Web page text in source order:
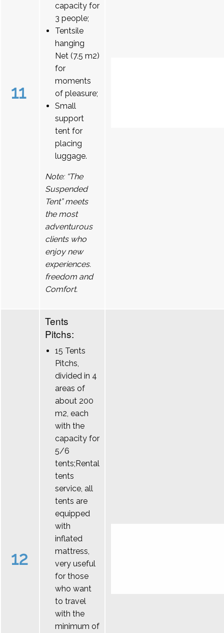
11
capacity for
3 people;
Tentsile
hanging
Net (7.5 m2)
for
moments
of pleasure;
Small
support
tent for
placing
luggage.
Note: “The
Suspended
Tent” meets
the most
adventurous
clients who
enjoy new
experiences.
freedom and
Comfort.
12
Tents
Pitchs:
15 Tents
Pitchs,
divided in 4
areas of
about 200
m2, each
with the
capacity for
5/6
tents;Rental
tents
service, all
tents are
equipped
with
inflated
mattress,
very useful
for those
who want
to travel
with the
minimum of